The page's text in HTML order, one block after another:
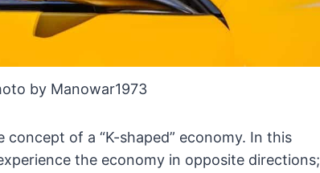
by Manowar1973
of a “K-shaped” economy. In this
the economy in opposite directions;